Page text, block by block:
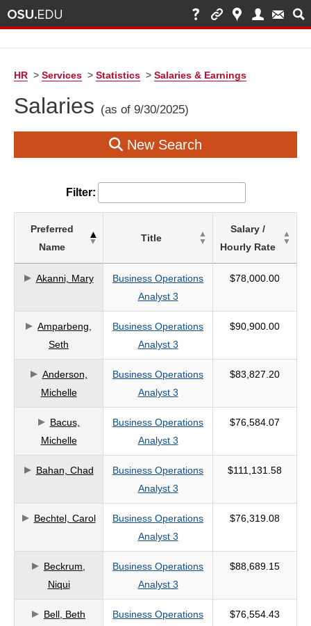
HR > Services > Statistics > Salaries & Earnings
Salaries (as of 9/30/2025)
New Search
Filter:
of
based
on
search
criteria
Preferred
Name
Title
Salary /
Hourly Rate
Akanni, Mary
Business Operations
Analyst 3
$78,000.00
Amparbeng,
Seth
Business Operations
Analyst 3
$90,900.00
Anderson,
Michelle
Business Operations
Analyst 3
$83,827.20
Bacus,
Michelle
Business Operations
Analyst 3
$76,584.07
Bahan, Chad
Business Operations
Analyst 3
$111,131.58
Bechtel, Carol
Business Operations
Analyst 3
$76,319.08
Beckrum,
Niqui
Business Operations
Analyst 3
$88,689.15
Bell, Beth
Business Operations
$76,554.43